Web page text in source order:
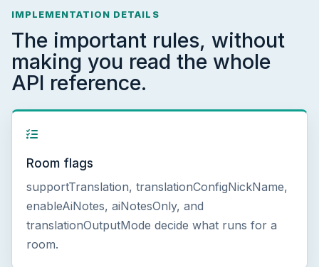
IMPLEMENTATION DETAILS
The important rules, without
making you read the whole
API reference.
Room flags
supportTranslation, translationConfigNickName,
enableAiNotes, aiNotesOnly, and
translationOutputMode decide what runs for a
room.